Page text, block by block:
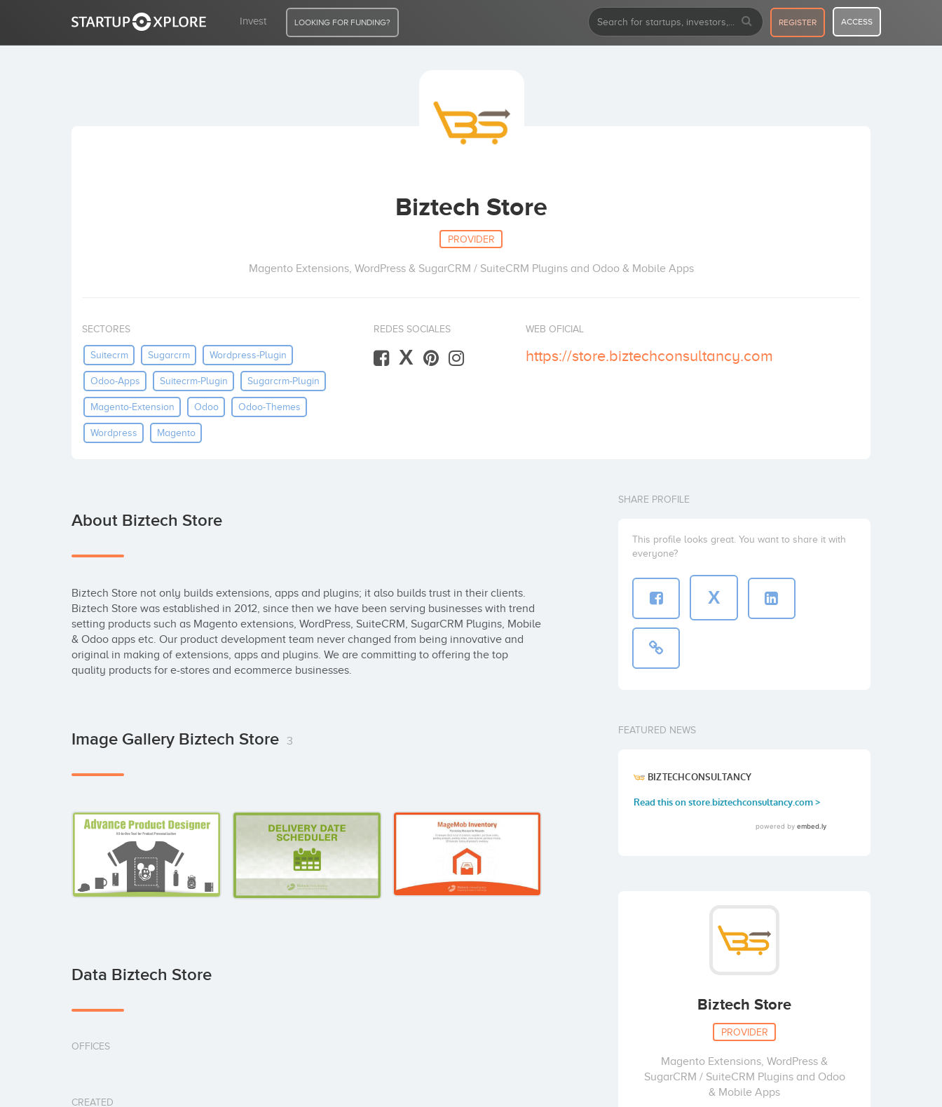
Invest LOOKING FOR FUNDING? REGISTER ACCESS
Biztech Store
PROVIDER
Magento Extensions, WordPress & SugarCRM / SuiteCRM Plugins and Odoo & Mobile Apps
SECTORES
Suitecrm Sugarcrm Wordpress-Plugin
Odoo-Apps Suitecrm-Plugin Sugarcrm-Plugin
Magento-Extension Odoo Odoo-Themes
Wordpress Magento
REDES SOCIALES
X
WEB OFICIAL
https://store.biztechconsultancy.com
About Biztech Store
Biztech Store not only builds extensions, apps and plugins; it also builds trust in their clients.
Biztech Store was established in 2012, since then we have been serving businesses with trend
setting products such as Magento extensions, WordPress, SuiteCRM, SugarCRM Plugins, Mobile
& Odoo apps etc. Our product development team never changed from being innovative and
original in making of extensions, apps and plugins. We are committing to offering the top
quality products for e-stores and ecommerce businesses.
Image Gallery Biztech Store 3
Data Biztech Store
OFFICES
CREATED
SHARE PROFILE
This profile looks great. You want to share it with
everyone?
X
FEATURED NEWS
Biztech Store
PROVIDER
Magento Extensions, WordPress &
SugarCRM / SuiteCRM Plugins and Odoo
& Mobile Apps